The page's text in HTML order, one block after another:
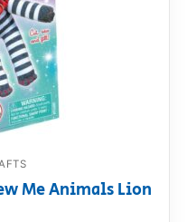
Me Animals Lion